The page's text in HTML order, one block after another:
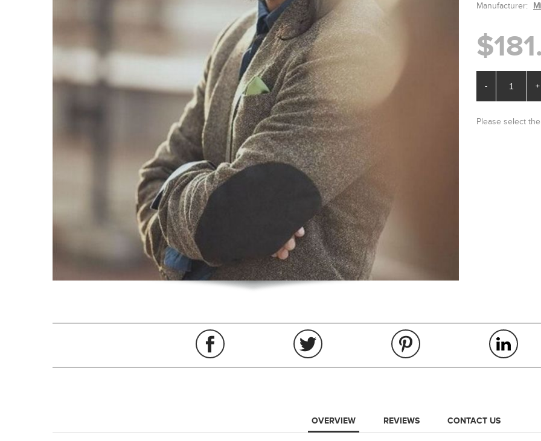
Manufacturer:
- +
Please select
OVERVIEW REVIEWS CONTACT US